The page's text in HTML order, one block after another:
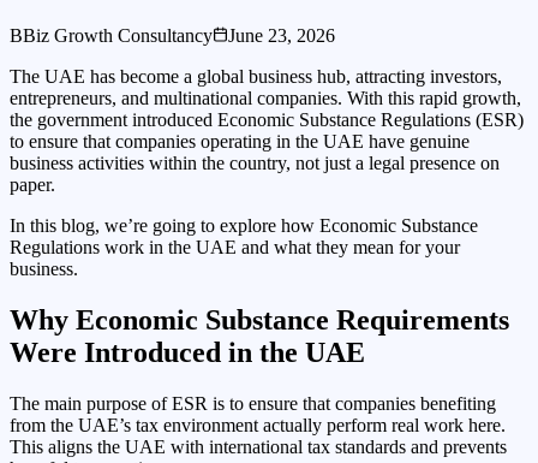
BBiz Growth Consultancy
June 23, 2026
The UAE has become a global business hub, attracting investors,
entrepreneurs, and multinational companies. With this rapid growth,
the government introduced Economic Substance Regulations (ESR)
to ensure that companies operating in the UAE have genuine
business activities within the country, not just a legal presence on
paper.
In this blog, we’re going to explore how Economic Substance
Regulations work in the UAE and what they mean for your
business.
Why Economic Substance Requirements
Were Introduced in the UAE
The main purpose of ESR is to ensure that companies benefiting
from the UAE’s tax environment actually perform real work here.
This aligns the UAE with international tax standards and prevents